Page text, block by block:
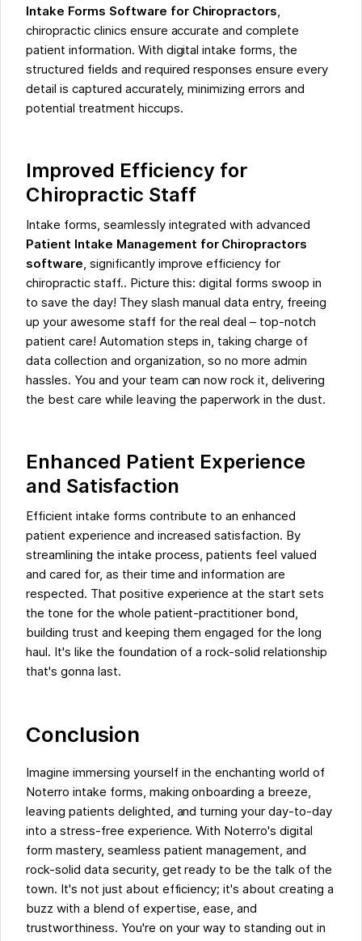
Intake Forms Software for Chiropractors,
chiropractic clinics ensure accurate and complete
patient information. With digital intake forms, the
structured fields and required responses ensure every
detail is captured accurately, minimizing errors and
potential treatment hiccups.
Improved Efficiency for
Chiropractic Staff
Intake forms, seamlessly integrated with advanced
Patient Intake Management for Chiropractors
software, significantly improve efficiency for
chiropractic staff.. Picture this: digital forms swoop in
to save the day! They slash manual data entry, freeing
up your awesome staff for the real deal – top-notch
patient care! Automation steps in, taking charge of
data collection and organization, so no more admin
hassles. You and your team can now rock it, delivering
the best care while leaving the paperwork in the dust.
Enhanced Patient Experience
and Satisfaction
Efficient intake forms contribute to an enhanced
patient experience and increased satisfaction. By
streamlining the intake process, patients feel valued
and cared for, as their time and information are
respected. That positive experience at the start sets
the tone for the whole patient-practitioner bond,
building trust and keeping them engaged for the long
haul. It's like the foundation of a rock-solid relationship
that's gonna last.
Conclusion
Imagine immersing yourself in the enchanting world of
Noterro intake forms, making onboarding a breeze,
leaving patients delighted, and turning your day-to-day
into a stress-free experience. With Noterro's digital
form mastery, seamless patient management, and
rock-solid data security, get ready to be the talk of the
town. It's not just about efficiency; it's about creating a
buzz with a blend of expertise, ease, and
trustworthiness. You're on your way to standing out in